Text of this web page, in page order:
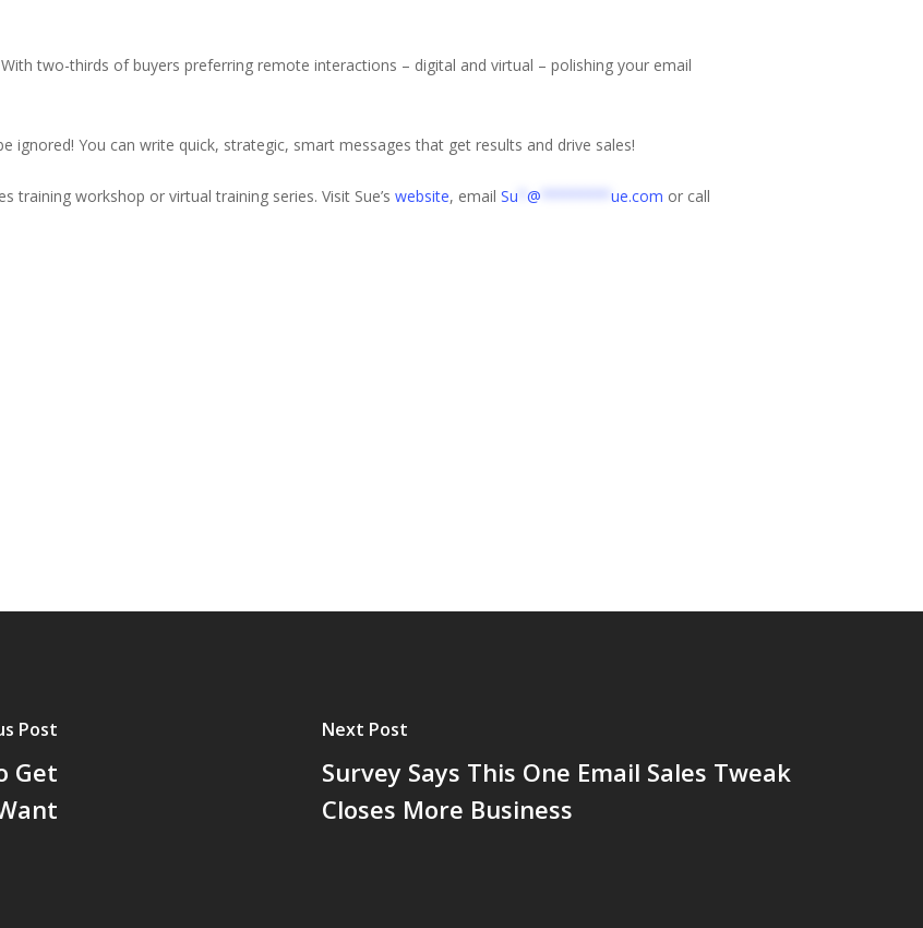
two-thirds of buyers preferring remote interactions – digital and virtual – polishing your email
ignored! You can write quick, strategic, smart messages that get results and drive sales!
training workshop or virtual training series. Visit Sue’s website, email Su @ ue.com or call
Post
Get
Next Post
Survey Says This One Email Sales Tweak
Closes More Business